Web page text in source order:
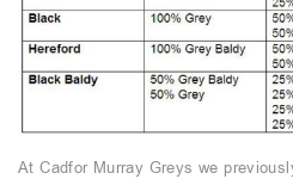
At Cadfor Murray Greys we